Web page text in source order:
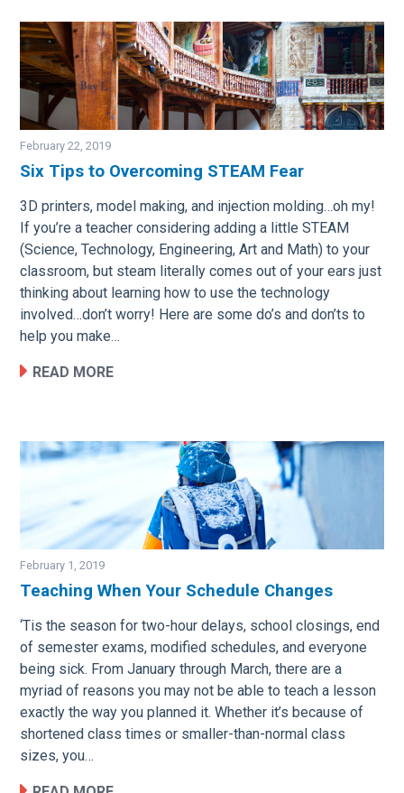
February 22, 2019
Six Tips to Overcoming STEAM Fear
3D printers, model making, and injection molding…oh my!
If you’re a teacher considering adding a little STEAM
(Science, Technology, Engineering, Art and Math) to your
classroom, but steam literally comes out of your ears just
thinking about learning how to use the technology
involved…don’t worry! Here are some do’s and don’ts to
help you make…
READ MORE
February 1, 2019
Teaching When Your Schedule Changes
‘Tis the season for two-hour delays, school closings, end
of semester exams, modified schedules, and everyone
being sick. From January through March, there are a
myriad of reasons you may not be able to teach a lesson
exactly the way you planned it. Whether it’s because of
shortened class times or smaller-than-normal class
sizes, you…